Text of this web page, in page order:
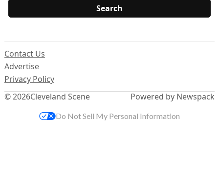
© 2026Cleveland Scene
Contact Us
Advertise
Privacy Policy
Powered by Newspack
Do Not Sell My Personal Information